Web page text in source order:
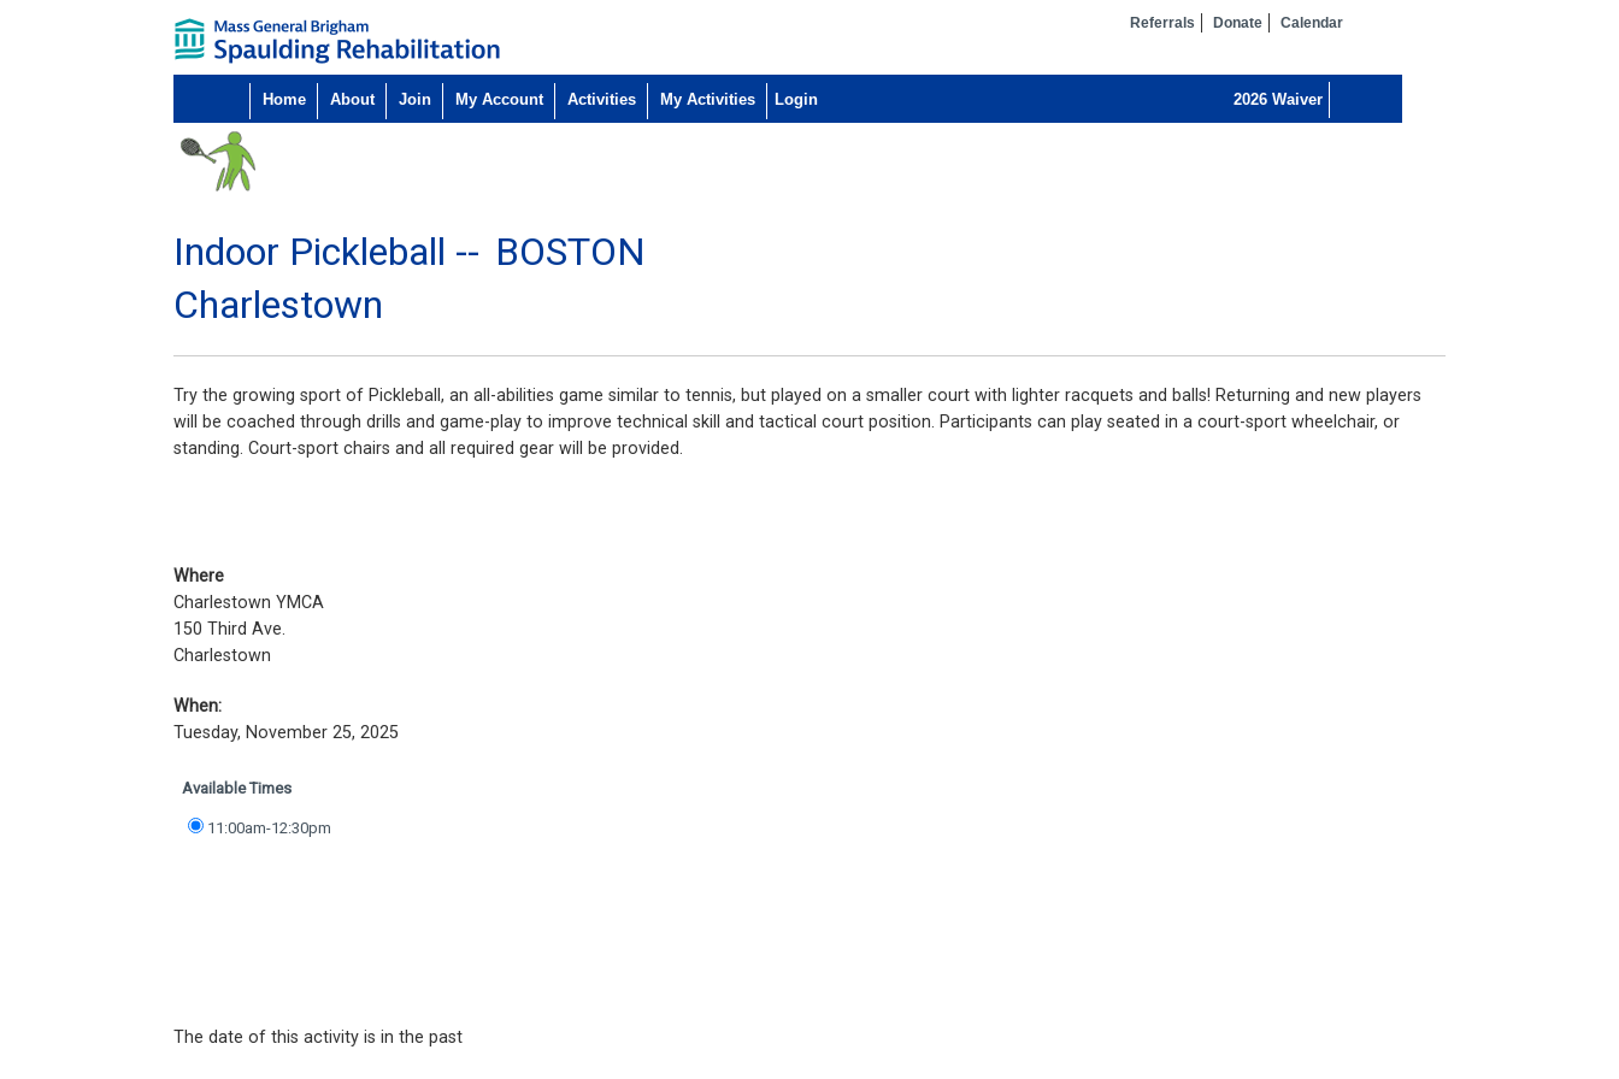
Referrals Donate Calendar
Home About Join My Account Activities My Activities
Indoor Pickleball -- BOSTON
Charlestown
Try the growing sport of Pickleball, an all-abilities game similar to tennis, but played on a smaller court with lighter racquets and balls! Returning and new players
will be coached through drills and game-play to improve technical skill and tactical court position. Participants can play seated in a court-sport wheelchair, or
standing. Court-sport chairs and all required gear will be provided.
Where
Charlestown YMCA
150 Third Ave.
Charlestown
When:
Tuesday, November 25, 2025
Available Times
11:00am-12:30pm
The date of this activity is in the past